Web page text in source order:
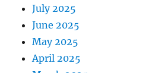
July 2025
June 2025
May 2025
April 2025